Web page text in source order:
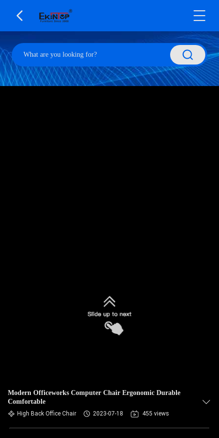
Modern Officeworks Computer Chair Ergonomic Durable
Comfortable
High Back Office Chair 2023-07-18 455 views